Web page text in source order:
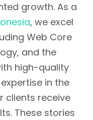
growth. As a
, we excel
Web Core
and the
high-quality
in the
clients receive
These stories